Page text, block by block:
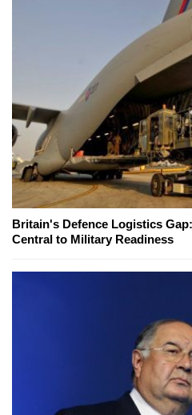
Britain's Defence Logistics
Central to Military Readiness